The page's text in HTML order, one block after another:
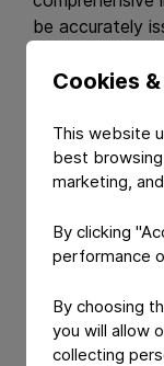
Cookies
This website
best
marketing,
By clicking
performance
By choosing
you will allow
collecting
be accurately
correct
Terms
All suppliers
This
practices
environmental
By adhering to
to foster a